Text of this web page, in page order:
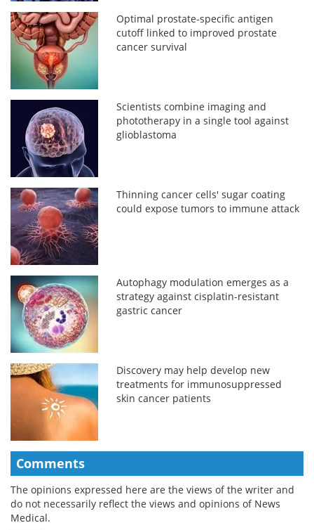
Optimal prostate-specific antigen
cutoff linked to improved prostate
cancer survival
Scientists combine imaging and
phototherapy in a single tool against
glioblastoma
Thinning cancer cells' sugar coating
could expose tumors to immune attack
Autophagy modulation emerges as a
strategy against cisplatin-resistant
gastric cancer
Discovery may help develop new
treatments for immunosuppressed
skin cancer patients
Comments
The opinions expressed here are the views of the writer and
do not necessarily reflect the views and opinions of News
Medical.